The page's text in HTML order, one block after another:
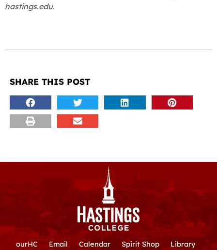
hastings.edu.
SHARE THIS POST
ourHC Email Calendar Spirit Shop Library